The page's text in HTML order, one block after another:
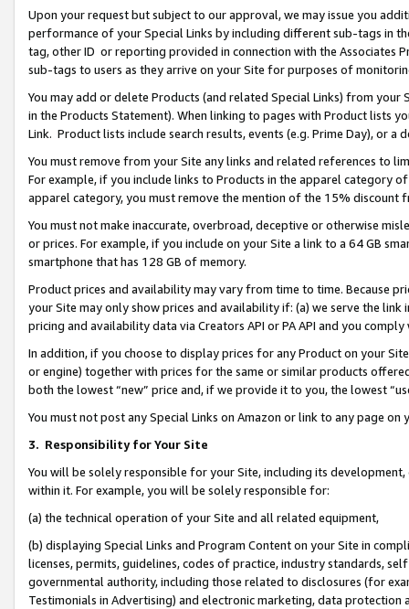
Upon your request but subject to our approval, we may issue you
performance of your Special Links by including different sub-tags in
tag, other ID or reporting provided in connection with the Associates
sub-tags to users as they arrive on your Site for purposes of
You may add or delete Products (and related Special Links) from
in the Products Statement). When linking to pages with Product lists
Link. Product lists include search results, events (e.g. Prime Day), or a
You must remove from your Site any links and related references to
For example, if you include links to Products in the apparel category
apparel category, you must remove the mention of the 15% discount
You must not make inaccurate, overbroad, deceptive or otherwise
or prices. For example, if you include on your Site a link to a 64 GB
smartphone that has 128 GB of memory.
Product prices and availability may vary from time to time. Because
your Site may only show prices and availability if: (a) we serve the
pricing and availability data via Creators API or PA API and you
In addition, if you choose to display prices for any Product on your
or engine) together with prices for the same or similar products
both the lowest “new” price and, if we provide it to you, the lowest
You must not post any Special Links on Amazon or link to any page
3. Responsibility for Your Site
You will be solely responsible for your Site, including its
within it. For example, you will be solely responsible for:
(a) the technical operation of your Site and all related equipment,
(b) displaying Special Links and Program Content on your Site in
licenses, permits, guidelines, codes of practice, industry standards,
governmental authority, including those related to disclosures (for
Testimonials in Advertising) and electronic marketing, data